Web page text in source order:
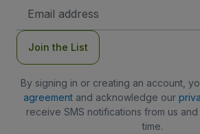
Address
Join the List
By signing in or creating an account,
agreementand acknowledge our
receive SMS notifications from us
time.